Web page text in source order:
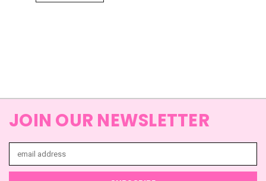
JOIN OUR NEWSLETTER
Address